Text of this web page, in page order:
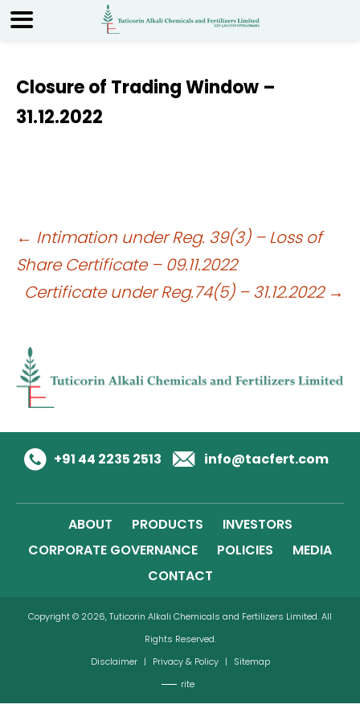
Closure of Trading Window –
31.12.2022
Post
navigation
← Intimation under Reg. 39(3) – Loss of
Share Certificate – 09.11.2022
Certificate under Reg.74(5) – 31.12.2022 →
+91 44 2235 2513 info@tacfert.com
ABOUT PRODUCTS
INVESTORS
CORPORATE GOVERNANCE
POLICIES
MEDIA
CONTACT
Copyright © 2026, Tuticorin Alkali Chemicals and Fertilizers Limited. All
Rights Reserved.
Disclaimer | Privacy & Policy |
Sitemap
rite